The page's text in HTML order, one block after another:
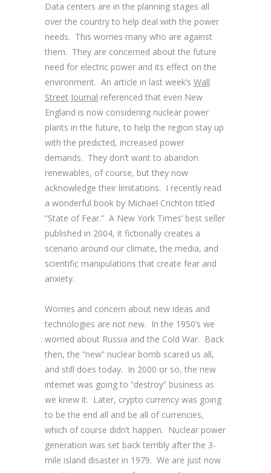
Data centers are in the planning stages all
over the country to help deal with the power
needs. This worries many who are against
them. They are concerned about the future
need for electric power and its effect on the
environment. An article in last week’s Wall
Street Journal referenced that even New
England is now considering nuclear power
plants in the future, to help the region stay up
with the predicted, increased power
demands. They don’t want to abandon
renewables, of course, but they now
acknowledge their limitations. I recently read
a wonderful book by Michael Crichton titled
“State of Fear.” A New York Times’ best seller
published in 2004, it fictionally creates a
scenario around our climate, the media, and
scientific manipulations that create fear and
anxiety.
Worries and concern about new ideas and
technologies are not new. In the 1950’s we
worried about Russia and the Cold War. Back
then, the “new” nuclear bomb scared us all,
and still does today. In 2000 or so, the new
internet was going to “destroy” business as
we knew it. Later, crypto currency was going
to be the end all and be all of currencies,
which of course didn’t happen. Nuclear power
generation was set back terribly after the 3-
mile island disaster in 1979. We are just now